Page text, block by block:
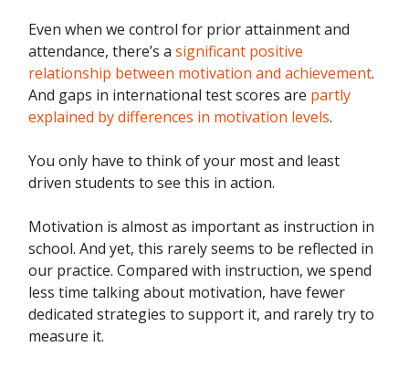
Even when we control for prior attainment and
attendance, there’s a significant positive
relationship between motivation and achievement.
And gaps in international test scores are partly
explained by differences in motivation levels.
You only have to think of your most and least
driven students to see this in action.
Motivation is almost as important as instruction in
school. And yet, this rarely seems to be reflected in
our practice. Compared with instruction, we spend
less time talking about motivation, have fewer
dedicated strategies to support it, and rarely try to
measure it.